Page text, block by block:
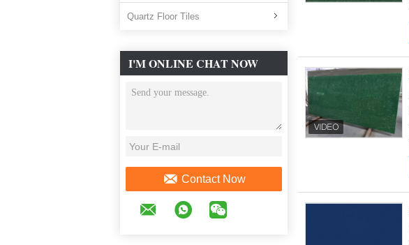
Quartz Floor Tiles
I'M ONLINE CHAT NOW
Contact Now